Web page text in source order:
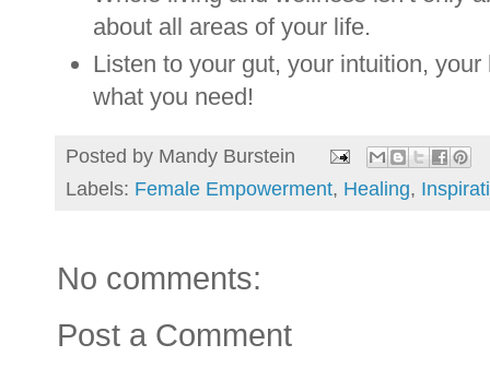
about all areas of your life.
Listen to your gut, your intuition,
what you need!
Posted by Mandy Burstein
Labels: Female Empowerment, Healing,
No comments:
Post a Comment